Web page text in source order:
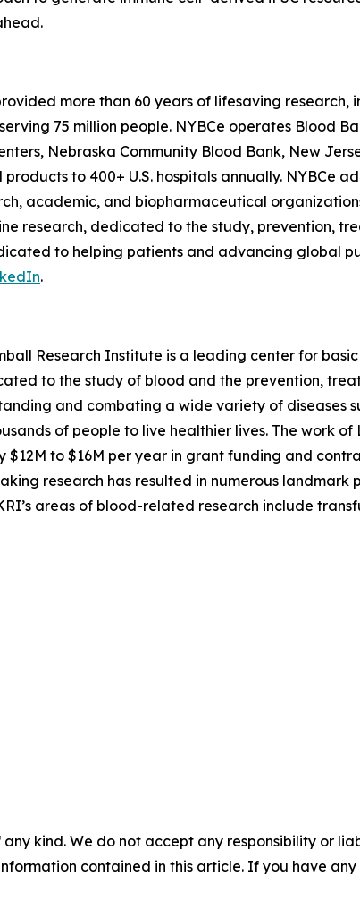
more than 60 years of lifesaving research,
75 million people. NYBCe operates Blood
Nebraska Community Blood Bank, New
to 400+ U.S. hospitals annually. NYBCe
academic, and biopharmaceutical
research, dedicated to the study, prevention,
to helping patients and advancing global
.
Research Institute is a leading center for
to the study of blood and the prevention,
and combating a wide variety of diseases
of people to live healthier lives. The work of
to $16M per year in grant funding and
research has resulted in numerous landmark
areas of blood-related research include
kind. We do not accept any responsibility or
contained in this article. If you have